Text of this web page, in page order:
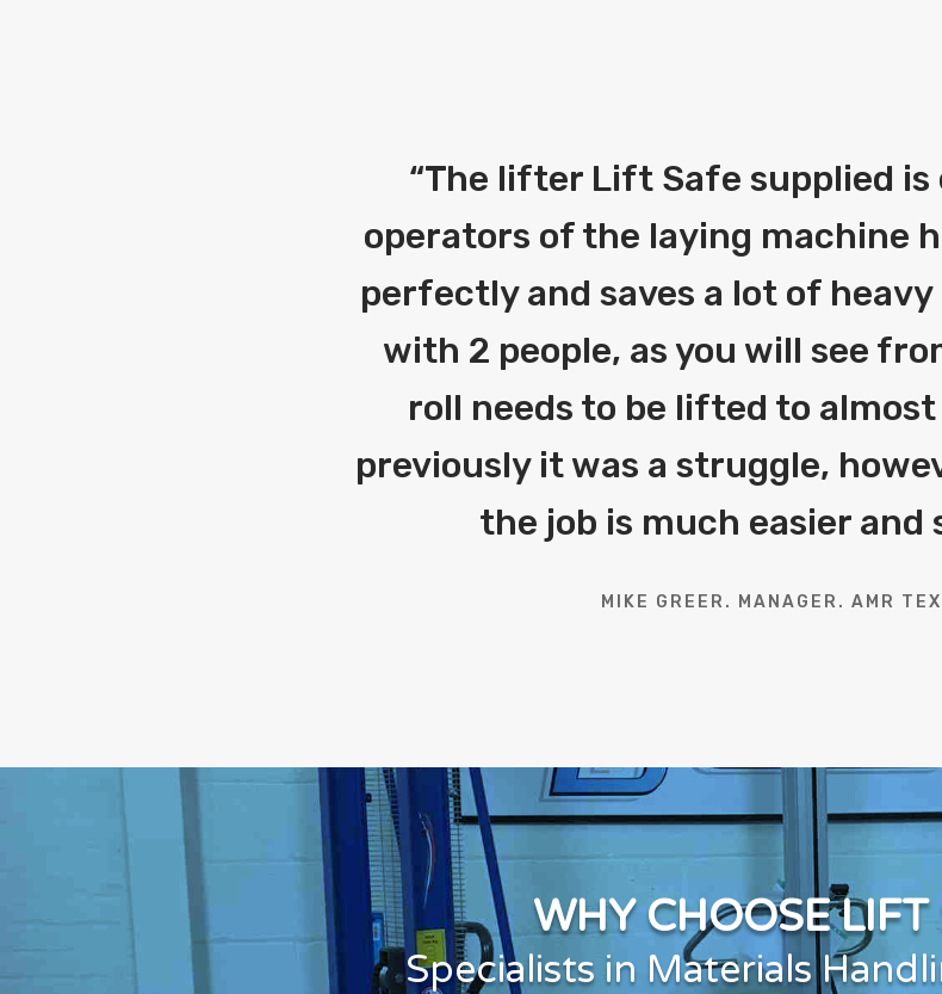
“The lifter Lift Safe supplied
operators of the laying machine
perfectly and saves a lot of
with 2 people, as you will see
roll needs to be lifted to
previously it was a struggle,
the job is much easier and
MIKE GREER. MANAGER. AMR
WHY CHOOSE LIFT
Specialists in Materials